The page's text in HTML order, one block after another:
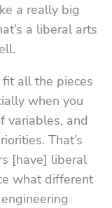
a really big
a liberal arts
all the pieces
when you
variables, and
That’s
[have] liberal
what different